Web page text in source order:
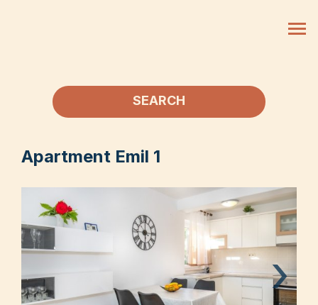
SEARCH
Apartment Emil 1
›